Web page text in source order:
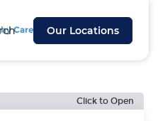
Our Locations
Cares
Click to Open